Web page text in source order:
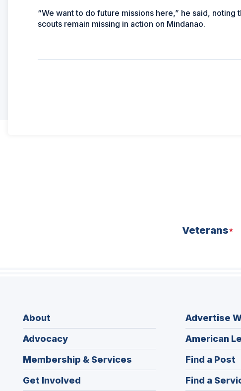
“We want to do future missions here,” he said,
scouts remain missing in action on Mindanao.
Veterans
About
Advocacy
Membership & Services
Get Involved
Advertise
American
Find a Post
a
Find a